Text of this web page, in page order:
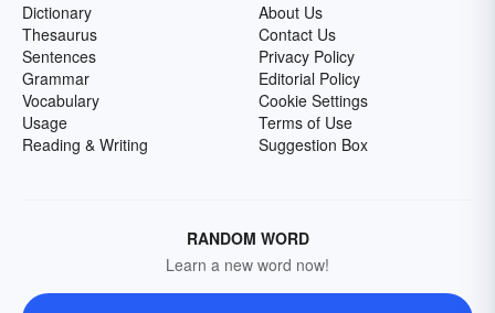
Dictionary
Thesaurus
Sentences
Grammar
Vocabulary
Usage
Reading & Writing
About Us
Contact Us
Privacy Policy
Editorial Policy
Cookie Settings
Terms of Use
Suggestion Box
RANDOM WORD
Learn a new word now!